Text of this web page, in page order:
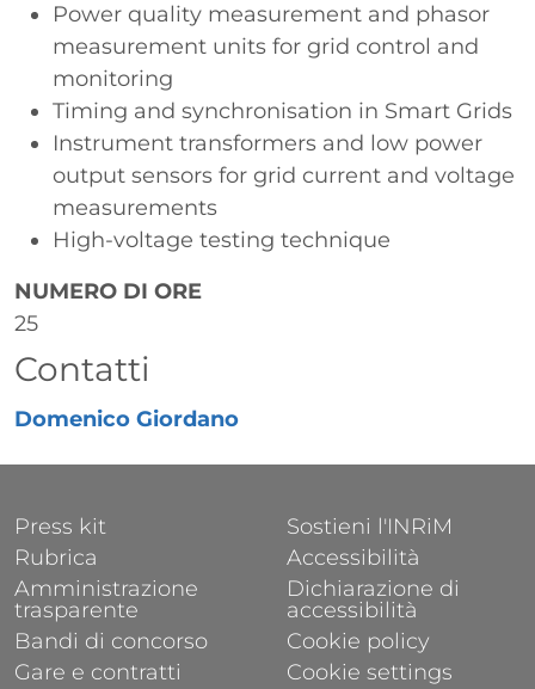
Power quality measurement and phasor
measurement units for grid control and
monitoring
Timing and synchronisation in Smart Grids
Instrument transformers and low power
output sensors for grid current and voltage
measurements
High-voltage testing technique
NUMERO DI ORE
25
Contatti
Domenico Giordano
FOOTER 1
Press kit
Rubrica
Amministrazione
trasparente
Bandi di concorso
Gare e contratti
FOOTER 2
Sostieni l'INRiM
Accessibilità
Dichiarazione di
accessibilità
Cookie policy
Cookie settings